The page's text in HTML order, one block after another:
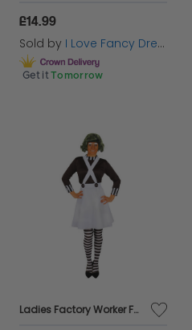
£14.99
Sold by I Love Fancy Dress
Get it Tomorrow
Ladies Factory Worker Fancy Dress Costume | 2 Pcs | Top & Dungaree Skirt